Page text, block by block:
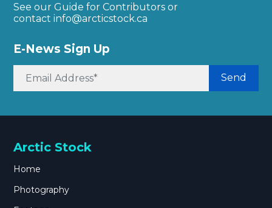
See our Guide for Contributors or
contactinfo@arcticstock.ca
E-News Sign Up
Send
Arctic Stock
Home
Photography